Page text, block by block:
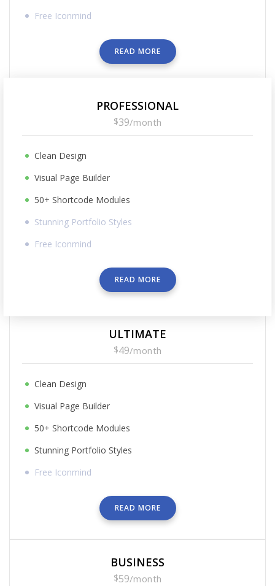
Free Iconmind
READ MORE
PROFESSIONAL
$39/month
Clean Design
Visual Page Builder
50+ Shortcode Modules
Stunning Portfolio Styles
Free Iconmind
READ MORE
ULTIMATE
$49/month
Clean Design
Visual Page Builder
50+ Shortcode Modules
Stunning Portfolio Styles
Free Iconmind
READ MORE
BUSINESS
$59/month